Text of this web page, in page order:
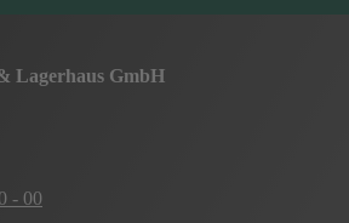
Lagerhaus GmbH
- 00